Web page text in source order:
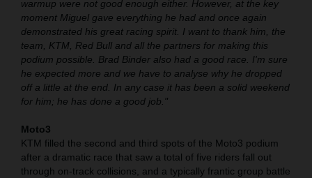
warmup were not good enough either. However, at the key
moment Miguel gave everything he had and once again
demonstrated his great racing spirit. I want to thank him, the
team, KTM, Red Bull and all the partners for making this
podium possible. Brad Binder also had a good race. I'm sure
he expected more and we have to analyse why he dropped
off a little at the end. In any case it has been a solid weekend
for him; he has done a good job."
Moto3
KTM filled the second and third spots of the Moto3 podium
after a dramatic race that saw a total of five riders fall out
through on-track collisions, and a typically frantic group battle